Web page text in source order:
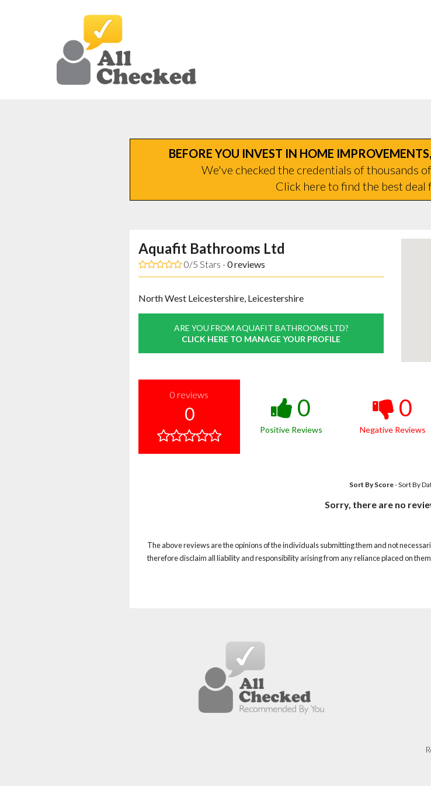
BEFORE YOU INVEST IN HOME
We've checked the credentials of thousands
Click here to find the best
Aquafit Bathrooms Ltd
0/5 Stars -0reviews
North West Leicestershire, Leicestershire
ARE YOU FROM AQUAFIT BATHROOMS LTD?
CLICK HERE TO MANAGE YOUR PROFILE
0 reviews
0 0
Positive Reviews
0
Negative Reviews
Sort By Score-Sort By
Sorry, there are no
The above reviews are the opinions of the individuals submitting them and not
therefore disclaim all liability and responsibility arising from any reliance placed on